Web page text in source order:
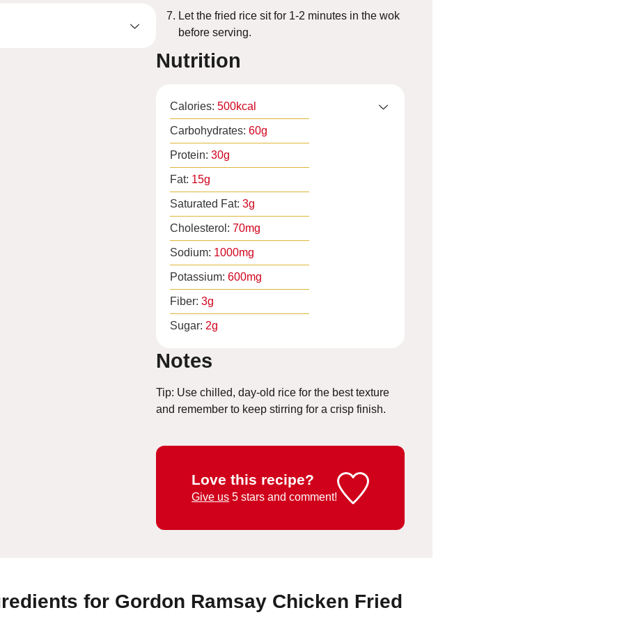
Let the fried rice sit for 1-2 minutes in the wok
before serving.
Nutrition
Calories: 500kcal
Carbohydrates: 60g
Protein: 30g
Fat: 15g
Saturated Fat: 3g
Cholesterol: 70mg
Sodium: 1000mg
Potassium: 600mg
Fiber: 3g
Sugar: 2g
Notes
Tip: Use chilled, day-old rice for the best texture
and remember to keep stirring for a crisp finish.
Love this recipe?
Give us 5 stars and comment!
for Gordon Ramsay Chicken Fried